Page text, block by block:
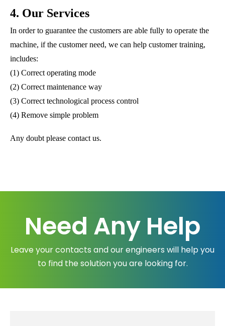
4. Our Services
In order to guarantee the customers are able fully to operate the
machine, if the customer need, we can help customer training,
includes:
(1) Correct operating mode
(2) Correct maintenance way
(3) Correct technological process control
(4) Remove simple problem
Any doubt please contact us.
Need Any Help
Leave your contacts and our engineers will help you
to find the solution you are looking for.